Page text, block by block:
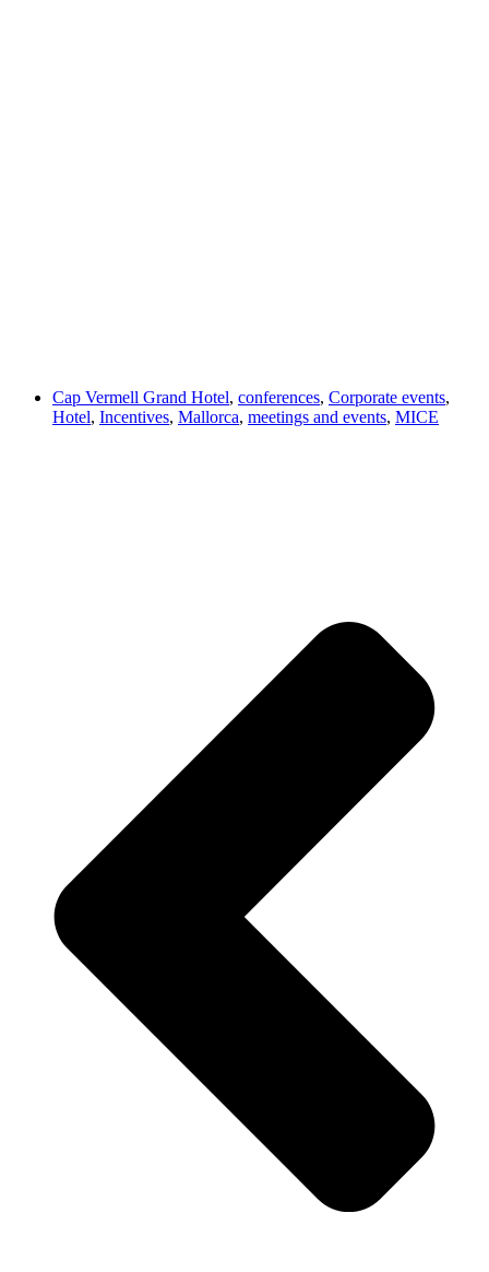
Cap Vermell Grand Hotel, conferences, Corporate events,
Hotel, Incentives, Mallorca, meetings and events, MICE